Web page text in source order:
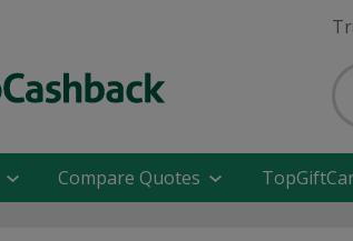
Compare Quotes